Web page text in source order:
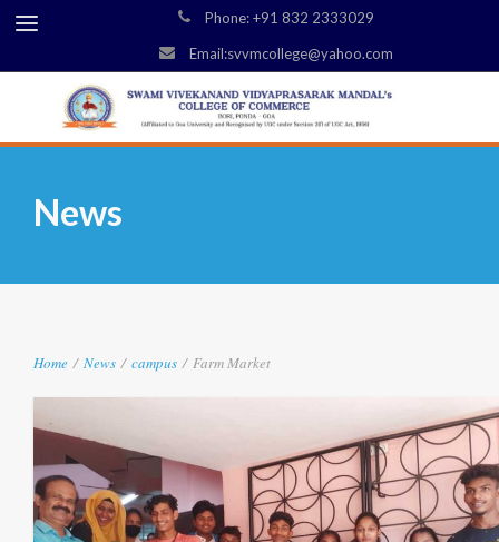
Phone: +91 832 2333029
Email:svvmcollege@yahoo.com
News
Home / News / campus / Farm Market